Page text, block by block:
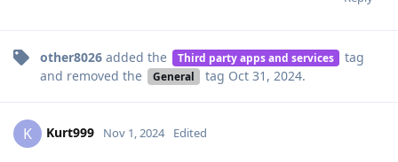
other8026 added the Third party apps and services
tag
and removed the
General tag Oct 31, 2024.
K Kurt999 Nov 1, 2024 Edited